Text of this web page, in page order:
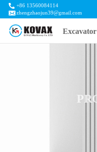
+86 13560084114
zhengzhaojun39@gmail.com